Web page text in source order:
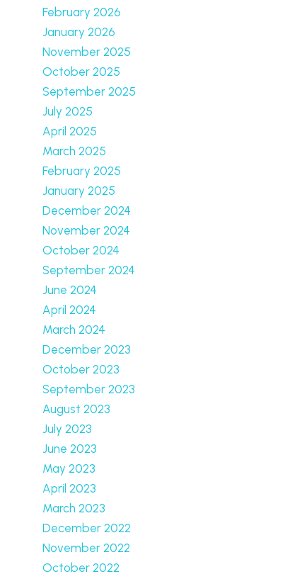
February 2026
January 2026
November 2025
October 2025
September 2025
July 2025
April 2025
March 2025
February 2025
January 2025
December 2024
November 2024
October 2024
September 2024
June 2024
April 2024
March 2024
December 2023
October 2023
September 2023
August 2023
July 2023
June 2023
May 2023
April 2023
March 2023
December 2022
November 2022
October 2022